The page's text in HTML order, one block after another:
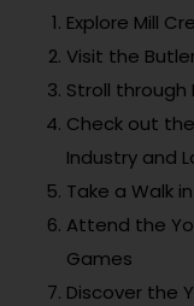
Explore Mill
Visit the
Stroll through
Check out
Industry and
Take a Walk
Attend the
Games
Discover the